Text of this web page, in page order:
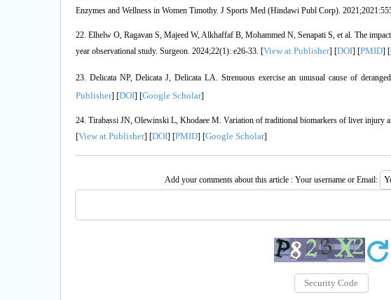
Enzymes and Wellness in Women Timothy. J Sports Med (Hindawi Publ Corp).
22. Elhelw O, Ragavan S, Majeed W, Alkhaffaf B, Mohammed N, Senapati S, et al. The
year observational study. Surgeon. 2024;22(1): e26-33. [View at Publisher] [DOI] [PMID] [
23. Delicata NP, Delicata J, Delicata LA. Strenuous exercise an unusual cause of
Publisher] [DOI] [Google Scholar]
24. Tirabassi JN, Olewinski L, Khodaee M. Variation of traditional biomarkers of liver injury
[View at Publisher] [DOI] [PMID] [Google Scholar]
Add your comments about this article : Your username or Email: